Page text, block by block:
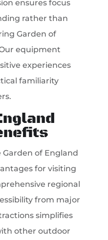
ensures focus
rather than
Garden of
equipment
experiences
familiarity
of England
for visiting
regional
from major
simplifies
other outdoor